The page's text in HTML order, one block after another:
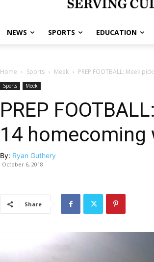
NEWS SPORTS EDUCATION
Home Sports Meek PREP FOOTBALL: Meek
Sports Meek
PREP
14 homecoming
By: Ryan Guthery
October 6, 2018
Share